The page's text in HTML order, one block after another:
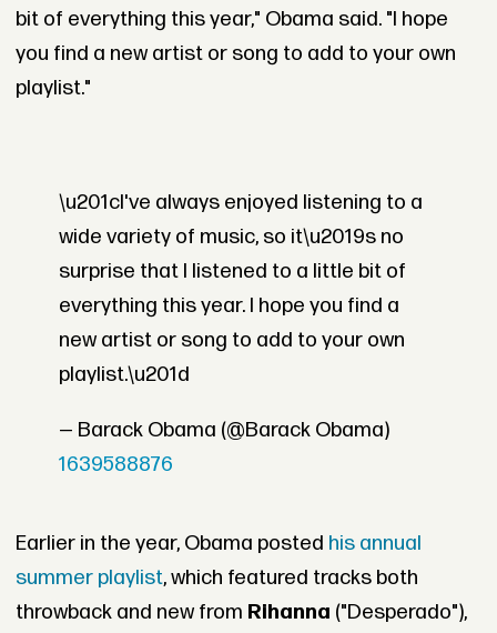
bit of everything this year," Obama said. "I hope
you find a new artist or song to add to your own
playlist."
\u201cI've always enjoyed listening to a
wide variety of music, so it\u2019s no
surprise that I listened to a little bit of
everything this year. I hope you find a
new artist or song to add to your own
playlist.\u201d
— Barack Obama (@Barack Obama)
1639588876
Earlier in the year, Obama posted his annual
summer playlist, which featured tracks both
throwback and new from Rihanna ("Desperado"),